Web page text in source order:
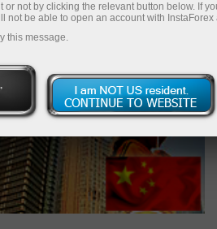
not by clicking the relevant button below. If
not be able to open an account with InstaForex
this message.